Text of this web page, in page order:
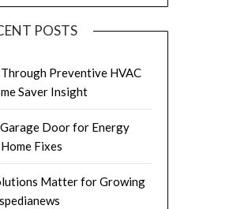
POSTS
Preventive HVAC
Saver Insight
Door for Energy
Fixes
Matter for Growing